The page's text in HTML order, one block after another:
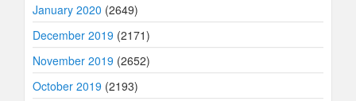
January 2020 (2649)
December 2019 (2171)
November 2019 (2652)
October 2019 (2193)